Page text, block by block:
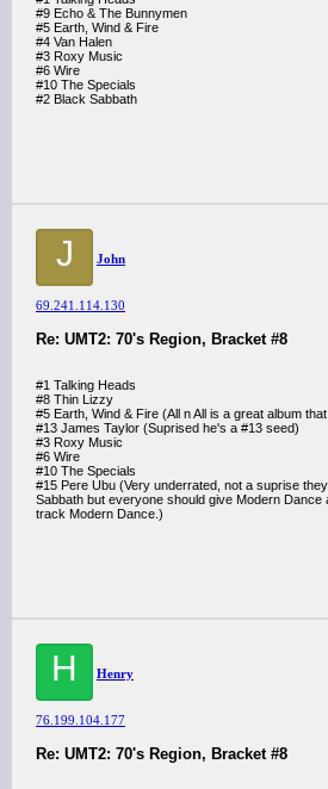
#9 Echo & The Bunnymen
#5 Earth, Wind & Fire
#4 Van Halen
#3 Roxy Music
#6 Wire
#10 The Specials
#2 Black Sabbath
J John
69.241.114.130
Re: UMT2: 70's Region, Bracket #8
#1 Talking Heads
#8 Thin Lizzy
#5 Earth, Wind & Fire (All n All is a great album
#13 James Taylor (Suprised he's a #13 seed)
#3 Roxy Music
#6 Wire
#10 The Specials
#15 Pere Ubu (Very underrated, not a suprise
Sabbath but everyone should give Modern Dance
track Modern Dance.)
H Henry
76.199.104.177
Re: UMT2: 70's Region, Bracket #8